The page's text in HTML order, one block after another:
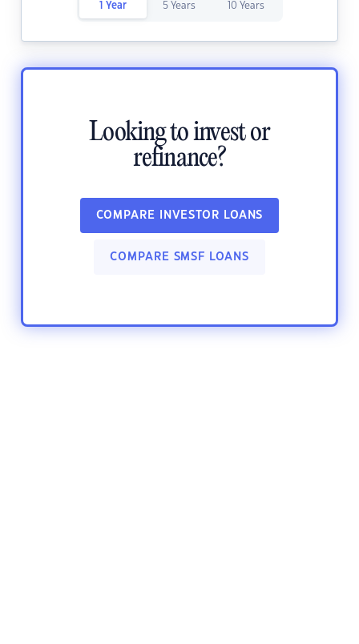
1 Year 5 Years 10 Years
Looking to invest or
refinance?
COMPARE INVESTOR LOANS
COMPARE SMSF LOANS